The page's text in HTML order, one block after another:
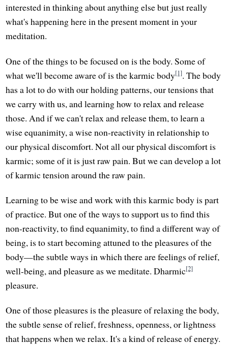
interested in thinking about anything else but just really
what's happening here in the present moment in your
meditation.
One of the things to be focused on is the body. Some of
what we'll become aware of is the karmic body[1]. The body
has a lot to do with our holding patterns, our tensions that
we carry with us, and learning how to relax and release
those. And if we can't relax and release them, to learn a
wise equanimity, a wise non-reactivity in relationship to
our physical discomfort. Not all our physical discomfort is
karmic; some of it is just raw pain. But we can develop a lot
of karmic tension around the raw pain.
Learning to be wise and work with this karmic body is part
of practice. But one of the ways to support us to find this
non-reactivity, to find equanimity, to find a different way of
being, is to start becoming attuned to the pleasures of the
body—the subtle ways in which there are feelings of relief,
well-being, and pleasure as we meditate. Dharmic[2]
pleasure.
One of those pleasures is the pleasure of relaxing the body,
the subtle sense of relief, freshness, openness, or lightness
that happens when we relax. It's a kind of release of energy.